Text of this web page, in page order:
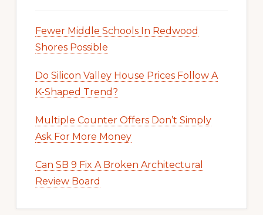
Fewer Middle Schools In Redwood
Shores Possible
Do Silicon Valley House Prices Follow A
K-Shaped Trend?
Multiple Counter Offers Don’t Simply
Ask For More Money
Can SB 9 Fix A Broken Architectural
Review Board